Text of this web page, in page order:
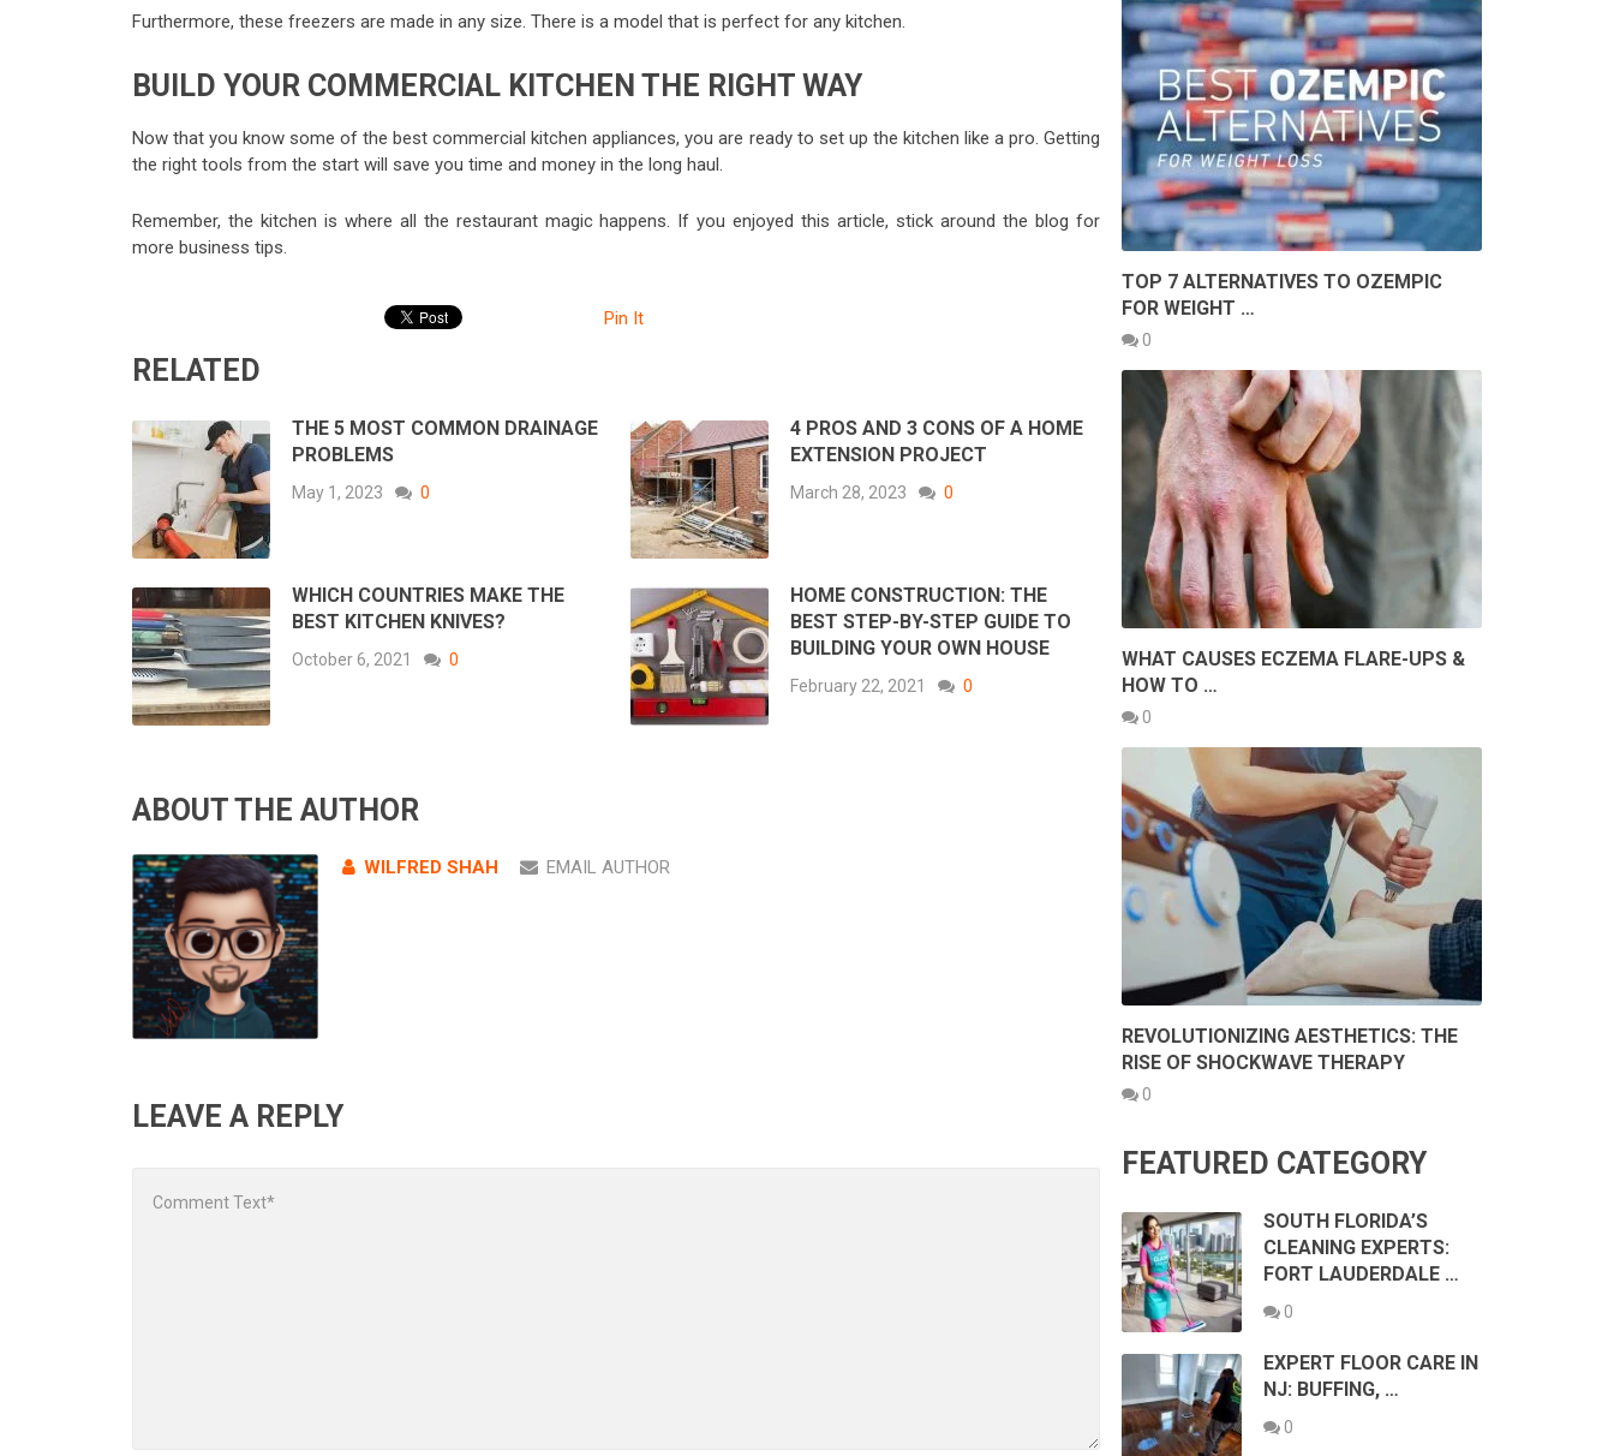
Furthermore, these freezers are made in any size. There is a model that is perfect for any kitchen.
BUILD YOUR COMMERCIAL KITCHEN THE RIGHT WAY
Now that you know some of the best commercial kitchen appliances, you are ready to set up the kitchen like a pro. Getting
the right tools from the start will save you time and money in the long haul.
Remember, the kitchen is where all the restaurant magic happens. If you enjoyed this article, stick around the blog for
more business tips.
Pin It
RELATED
THE 5 MOST COMMON DRAINAGE
PROBLEMS
May 1, 2023 0
4 PROS AND 3 CONS OF A HOME
EXTENSION PROJECT
March 28, 2023 0
WHICH COUNTRIES MAKE THE
BEST KITCHEN KNIVES?
October 6, 2021 0
HOME CONSTRUCTION: THE
BEST STEP-BY-STEP GUIDE TO
BUILDING YOUR OWN HOUSE
February 22, 2021 0
ABOUT THE AUTHOR
WILFRED SHAH EMAIL AUTHOR
LEAVE A REPLY
TOP 7 ALTERNATIVES TO OZEMPIC
FOR WEIGHT …
0
WHAT CAUSES ECZEMA FLARE-UPS &
HOW TO …
0
REVOLUTIONIZING AESTHETICS: THE
RISE OF SHOCKWAVE THERAPY
0
FEATURED CATEGORY
SOUTH FLORIDA’S
CLEANING EXPERTS:
FORT LAUDERDALE …
0
EXPERT FLOOR CARE IN
NJ: BUFFING, …
0